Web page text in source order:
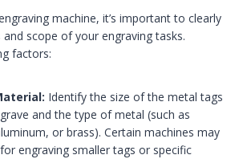
machine, it’s important to clearly
scope of your engraving tasks.
factors:
Identify the size of the metal tags
and the type of metal (such as
or brass). Certain machines may
engraving smaller tags or specific